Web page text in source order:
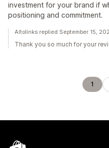
investment for your brand if
positioning and commitment.
Altolinks replied September 15,
Thank you so much for your
1